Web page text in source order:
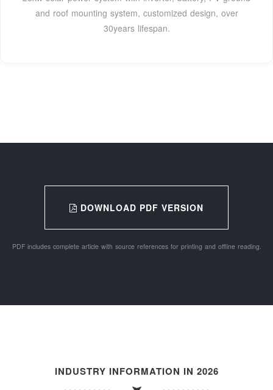
and roof mounting system, customized design, over
30years lifespan.
DOWNLOAD PDF VERSION
PDF includes complete article with source references for printing and offline reading.
INDUSTRY INFORMATION IN 2026